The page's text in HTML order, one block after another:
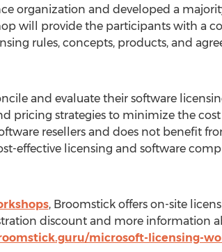
organization and developed a
will provide the participants with a
rules, concepts, products, and
and evaluate their software
pricing strategies to minimize the
resellers and does not benefit
effective licensing and software
, Broomstick offers on-site
discount and more information
microsoft-licensing-